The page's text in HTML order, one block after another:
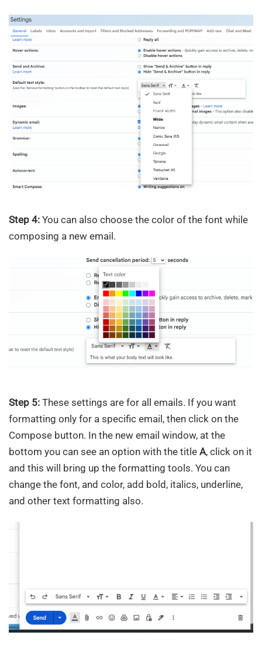
Step 4: You can also choose the color of the font while
composing a new email.
Step 5: These settings are for all emails. If you want
formatting only for a specific email, then click on the
Compose button. In the new email window, at the
bottom you can see an option with the title A, click on it
and this will bring up the formatting tools. You can
change the font, and color, add bold, italics, underline,
and other text formatting also.